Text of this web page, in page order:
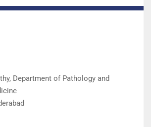
Department of Pathology and